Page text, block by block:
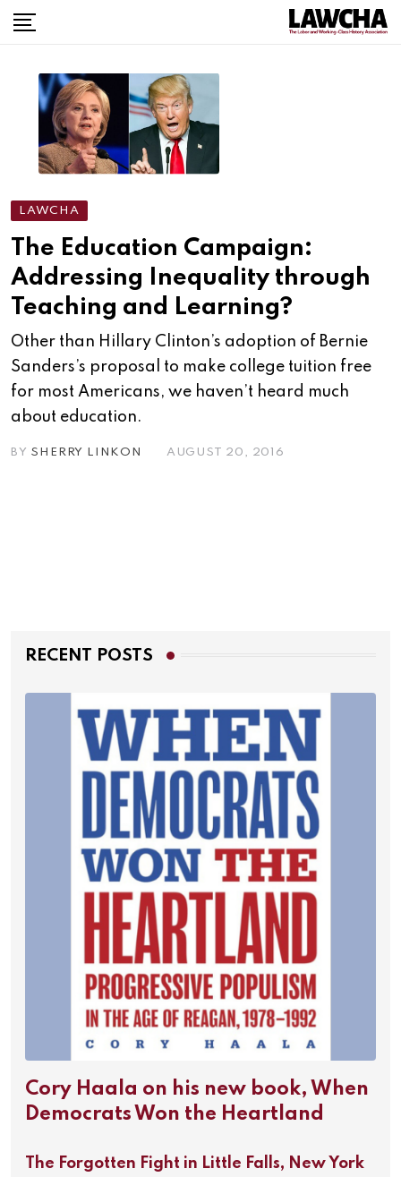
Skip
to
LAWCHA
The Education Campaign:
Addressing Inequality through
Teaching and Learning?
Other than Hillary Clinton’s adoption of Bernie
Sanders’s proposal to make college tuition free
for most Americans, we haven’t heard much
about education.
BY SHERRY LINKON AUGUST 20, 2016
RECENT POSTS
Cory Haala on his new book, When
Democrats Won the Heartland
The Forgotten Fight in Little Falls, New York